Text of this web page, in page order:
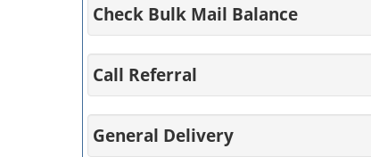
Check Bulk Mail Balance
Call Referral
General Delivery